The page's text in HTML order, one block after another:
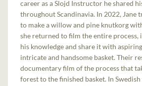
career as a Slojd Instructor he shared
throughout Scandinavia. In 2022, Jane
to make a willow and pine knutkorg
she returned to film the entire process,
his knowledge and share it with
intricate and handsome basket. Their
documentary film of the process that
forest to the finished basket. In